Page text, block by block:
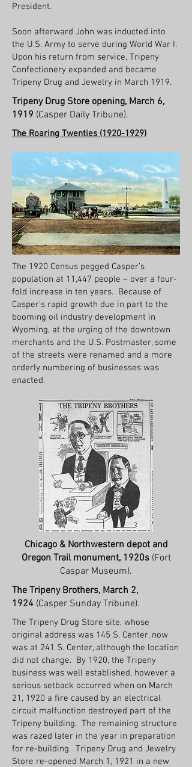
President.
Soon afterward John was inducted into
the U.S. Army to serve during World War I.
Upon his return from service, Tripeny
Confectionery expanded and became
Tripeny Drug and Jewelry in March 1919.
Tripeny Drug Store opening, March 6,
1919 (Casper Daily Tribune).
The Roaring Twenties (1920-1929)
The 1920 Census pegged Casper’s
population at 11,447 people – over a four-
fold increase in ten years. Because of
Casper’s rapid growth due in part to the
booming oil industry development in
Wyoming, at the urging of the downtown
merchants and the U.S. Postmaster, some
of the streets were renamed and a more
orderly numbering of businesses was
enacted.
Chicago & Northwestern depot and
Oregon Trail monument, 1920s(Fort
Caspar Museum).
The Tripeny Brothers, March 2,
1924 (Casper Sunday Tribune).
The Tripeny Drug Store site, whose
original address was 145 S. Center, now
was at 241 S. Center, although the location
did not change. By 1920, the Tripeny
business was well established, however a
serious setback occurred when on March
21, 1920 a fire caused by an electrical
circuit malfunction destroyed part of the
Tripeny building. The remaining structure
was razed later in the year in preparation
for re-building. Tripeny Drug and Jewelry
Store re-opened March 1, 1921 in a new